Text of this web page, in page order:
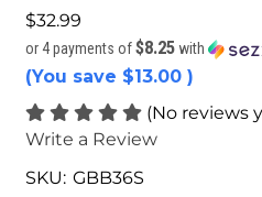
$32.99
or 4 payments of$8.25 with
(You save $13.00 )
(No reviews
Write a Review
SKU: GBB36S